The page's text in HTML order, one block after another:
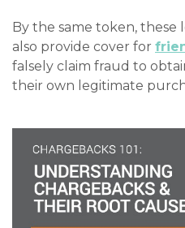
By the same token, these
also provide cover for
falsely claim fraud to
their own legitimate